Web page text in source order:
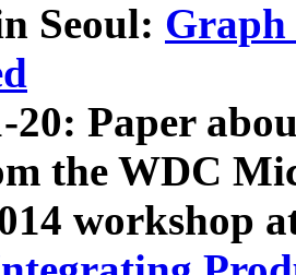
Seoul: Graph
20: Paper
the WDC
workshop